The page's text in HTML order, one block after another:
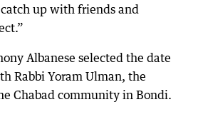
up with friends and
Albanese selected the date
Rabbi Yoram Ulman, the
Chabad community in Bondi.